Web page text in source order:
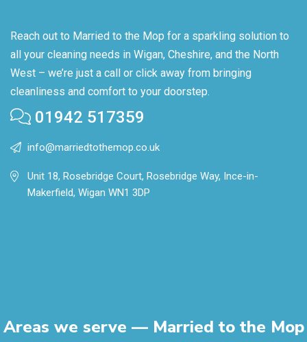
Reach out to Married to the Mop for a sparkling solution to
all your cleaning needs in Wigan, Cheshire, and the North
West – we’re just a call or click away from bringing
cleanliness and comfort to your doorstep.
01942 517359
info@marriedtothemop.co.uk
Unit 18, Rosebridge Court, Rosebridge Way, Ince-in-
Makerfield, Wigan WN1 3DP
Areas we serve — Married to the Mop